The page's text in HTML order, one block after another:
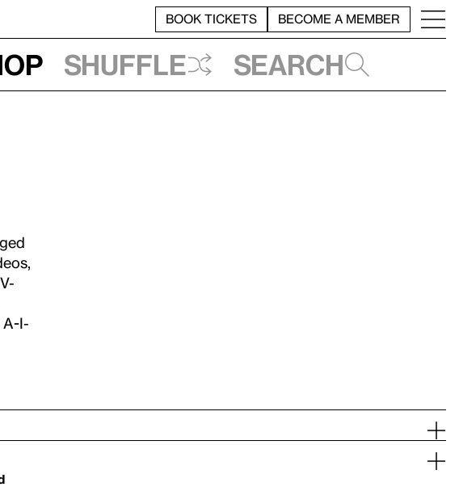
BOOK TICKETS BECOME A MEMBER
Shuffle Search
A-I-